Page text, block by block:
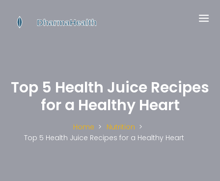
Top 5 Health Juice Recipes
for a Healthy Heart
Home
Nutrition
Top 5 Health Juice Recipes for a Healthy Heart